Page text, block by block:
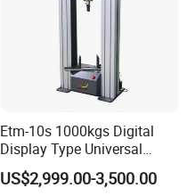
Etm-10s 1000kgs Digital
Display Type Universal
Testing Machine with High
Accuracy Load Cell Tensile
US$2,999.00-3,500.00